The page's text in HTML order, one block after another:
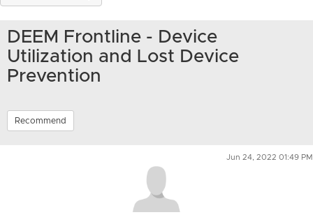
DEEM Frontline - Device
Utilization and Lost Device
Prevention
Recommend
Jun 24, 2022 01:49 PM